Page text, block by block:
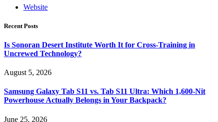
Website
Recent Posts
Is Sonoran Desert Institute Worth It for Cross-Training in
Uncrewed Technology?
August 5, 2026
Samsung Galaxy Tab S11 vs. Tab S11 Ultra: Which 1,600-Nit
Powerhouse Actually Belongs in Your Backpack?
June 25, 2026